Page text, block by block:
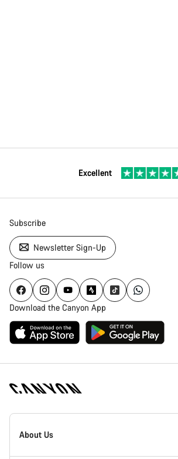
Excellent
Subscribe
Newsletter Sign-Up
Follow us
Download the Canyon App
Canyon
Homepage
About Us